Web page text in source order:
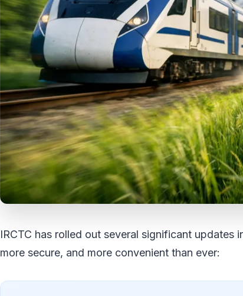
IRCTC has rolled out several significant updates
more secure, and more convenient than ever: